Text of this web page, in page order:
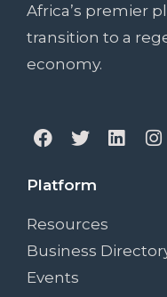
Africa’s premier
transition to a
economy.
Platform
Resources
Business
Events